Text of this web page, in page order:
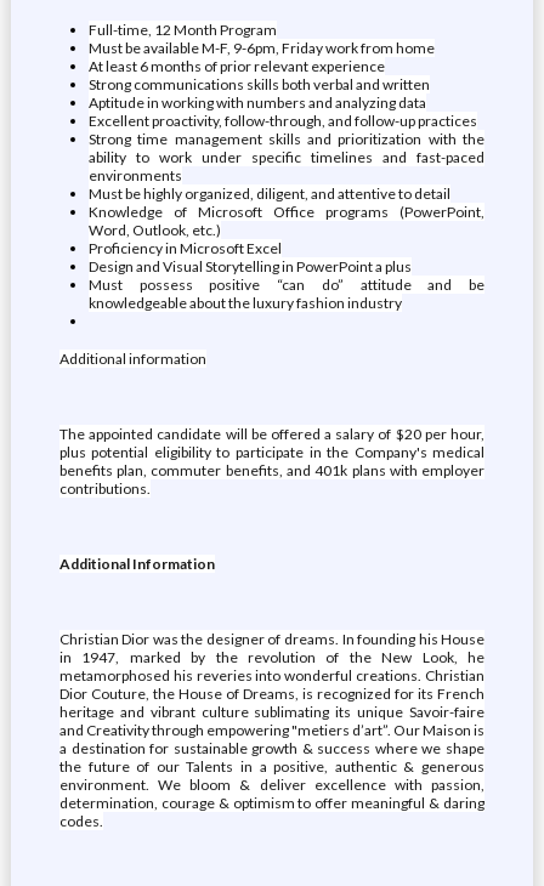
Full-time, 12 Month Program
Must be available M-F, 9-6pm, Friday work from home
At least 6 months of prior relevant experience
Strong communications skills both verbal and written
Aptitude in working with numbers and analyzing data
Excellent proactivity, follow-through, and follow-up practices
Strong time management skills and prioritization with the
ability to work under specific timelines and fast-paced
environments
Must be highly organized, diligent, and attentive to detail
Knowledge of Microsoft Office programs (PowerPoint,
Word, Outlook, etc.)
Proficiency in Microsoft Excel
Design and Visual Storytelling in PowerPoint a plus
Must possess positive “can do” attitude and be
knowledgeable about the luxury fashion industry
Additional information
The appointed candidate will be offered a salary of $20 per hour,
plus potential eligibility to participate in the Company's medical
benefits plan, commuter benefits, and 401k plans with employer
contributions.
Additional Information
Christian Dior was the designer of dreams. In founding his House
in 1947, marked by the revolution of the New Look, he
metamorphosed his reveries into wonderful creations. Christian
Dior Couture, the House of Dreams, is recognized for its French
heritage and vibrant culture sublimating its unique Savoir-faire
and Creativity through empowering "metiers d’art”. Our Maison is
a destination for sustainable growth & success where we shape
the future of our Talents in a positive, authentic & generous
environment. We bloom & deliver excellence with passion,
determination, courage & optimism to offer meaningful & daring
codes.